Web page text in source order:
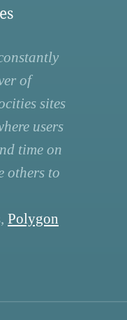
of
sites
users
time on
others to
Polygon